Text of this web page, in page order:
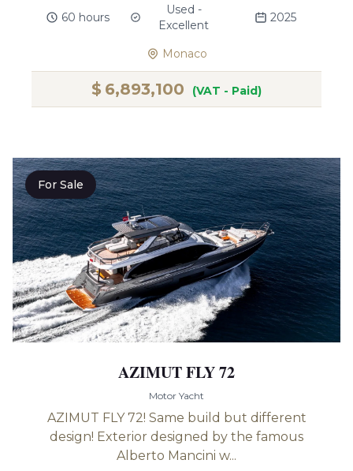
60 hours
Used -
Excellent
2025
Monaco
$ 6,893,100 (VAT - Paid)
For Sale
AZIMUT FLY 72
Motor Yacht
AZIMUT FLY 72! Same build but different
design! Exterior designed by the famous
Alberto Mancini w...